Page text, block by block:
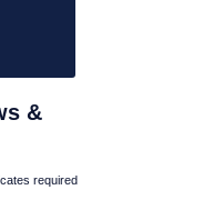
&
required